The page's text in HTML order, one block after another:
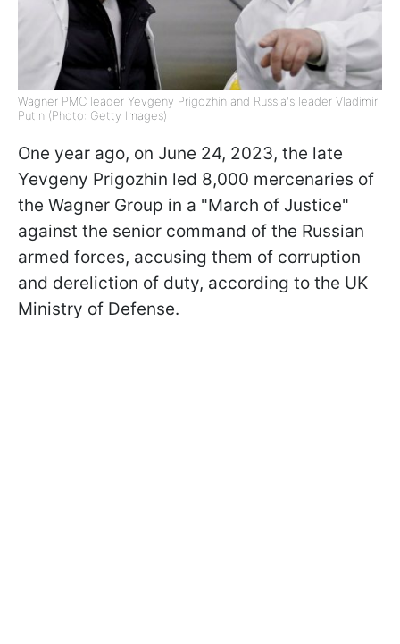
Wagner PMC leader Yevgeny Prigozhin and Russia's leader Vladimir
Putin (Photo: Getty Images)
One year ago, on June 24, 2023, the late
Yevgeny Prigozhin led 8,000 mercenaries of
the Wagner Group in a "March of Justice"
against the senior command of the Russian
armed forces, accusing them of corruption
and dereliction of duty, according to the UK
Ministry of Defense.